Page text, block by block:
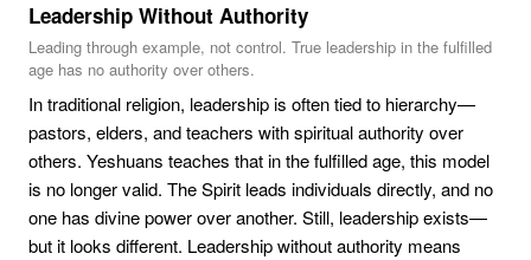
Leadership Without Authority
Leading through example, not control. True leadership in the fulfilled
age has no authority over others.
In traditional religion, leadership is often tied to hierarchy—
pastors, elders, and teachers with spiritual authority over
others. Yeshuans teaches that in the fulfilled age, this model
is no longer valid. The Spirit leads individuals directly, and no
one has divine power over another. Still, leadership exists—
but it looks different. Leadership without authority means